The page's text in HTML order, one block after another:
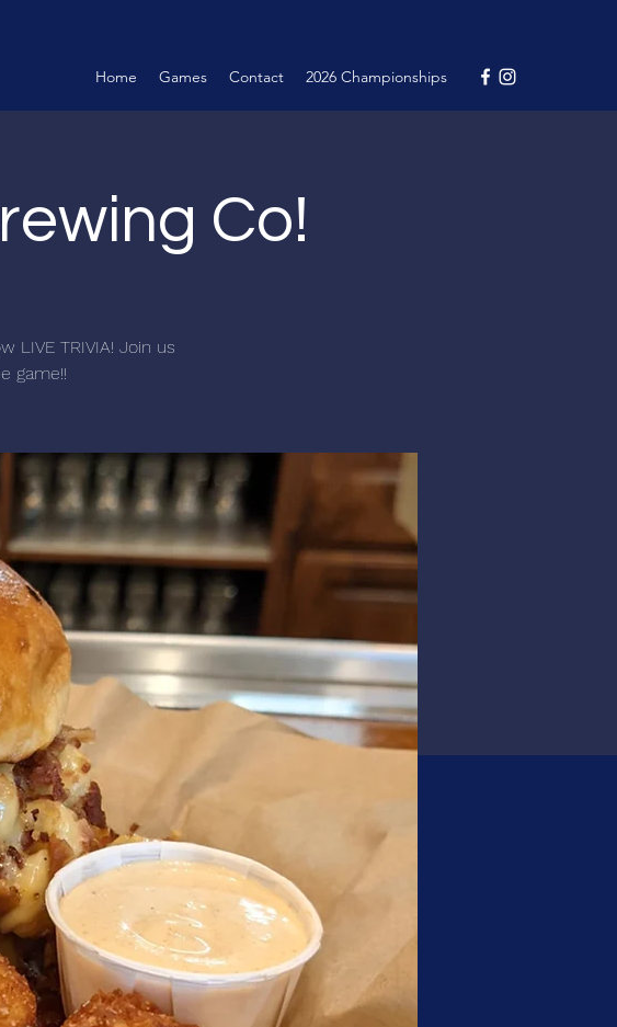
Home Games Contact 2026 Championships
Co!
LIVE TRIVIA! Join us
game!!